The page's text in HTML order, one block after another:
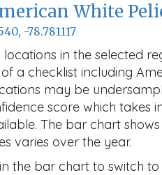
White
-78.781117
locations in the selected
a checklist including
may be
score which takes
The bar chart
varies over the year.
the bar chart to switch